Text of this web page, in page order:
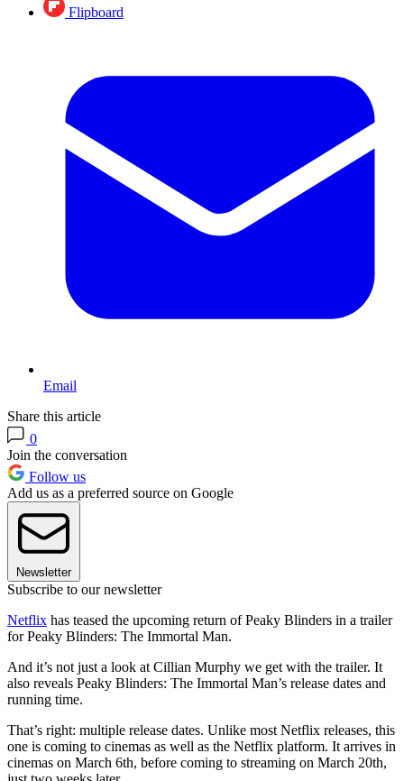
Flipboard
Email
Share this article
0
Join the conversation
Follow us
Add us as a preferred source on Google
Newsletter
Subscribe to our newsletter
Netflix has teased the upcoming return of Peaky Blinders in a trailer
for Peaky Blinders: The Immortal Man.
And it’s not just a look at Cillian Murphy we get with the trailer. It
also reveals Peaky Blinders: The Immortal Man’s release dates and
running time.
That’s right: multiple release dates. Unlike most Netflix releases, this
one is coming to cinemas as well as the Netflix platform. It arrives in
cinemas on March 6th, before coming to streaming on March 20th,